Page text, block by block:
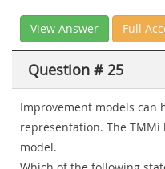
View Answer Full
Question # 25
Improvement models can
representation. The TMMi
model.